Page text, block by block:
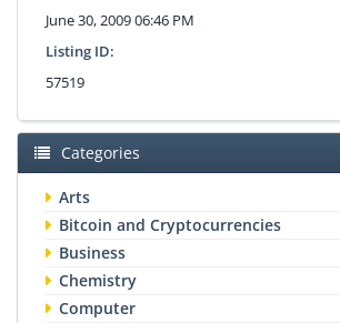
June 30, 2009 06:46 PM
Listing ID:
57519
Categories
Arts
Bitcoin and Cryptocurrencies
Business
Chemistry
Computer